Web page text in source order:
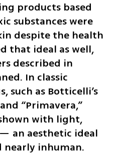
products based
substances were
despite the health
that ideal as well,
described in
In classic
such as Botticelli’s
“Primavera,”
with light,
an aesthetic ideal
nearly inhuman.